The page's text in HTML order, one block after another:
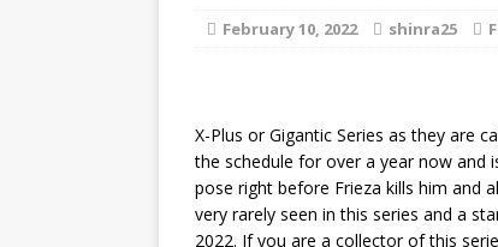
February 10, 2022 shinra25
X-Plus or Gigantic Series as they are
the schedule for over a year now and
pose right before Frieza kills him and
very rarely seen in this series and a
2022. If you are a collector of this